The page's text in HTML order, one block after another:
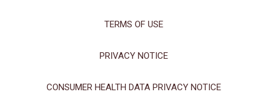
TERMS OF USE
PRIVACY NOTICE
CONSUMER HEALTH DATA PRIVACY NOTICE